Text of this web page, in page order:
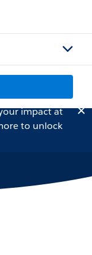
impact at
to unlock